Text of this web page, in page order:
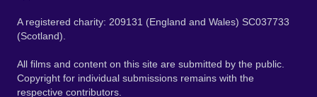
A registered charity: 209131 (England and Wales) SC037733
(Scotland).
All films and content on this site are submitted by the public.
Copyright for individual submissions remains with the
respective contributors.